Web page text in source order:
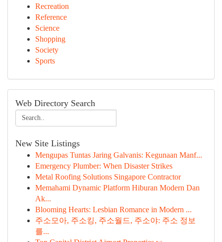
Recreation
Reference
Science
Shopping
Society
Sports
Web Directory Search
New Site Listings
Mengupas Tuntas Jaring Galvanis: Kegunaan Manf...
Emergency Plumber: When Disaster Strikes
Metal Roofing Solutions Singapore Contractor
Memahami Dynamic Platform Hiburan Modern Dan
Ak...
Blooming Hearts: Lesbian Romance in Modern ...
주소모아, 주소킹, 주소월드, 주소야: 주소 정보
를...